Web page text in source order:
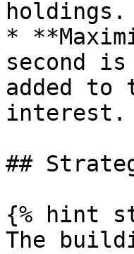
*
second
added to
interest.
##
{% hint
The